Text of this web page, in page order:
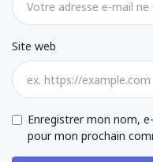
Site web
Enregistrer mon nom,
pour mon prochain